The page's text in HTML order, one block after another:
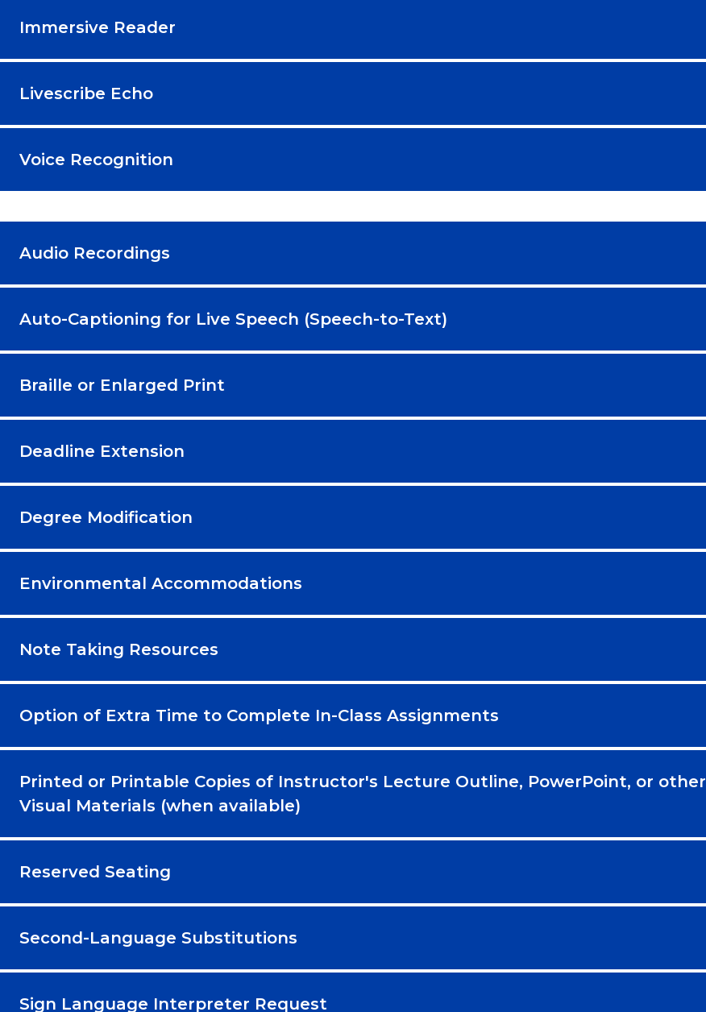
Immersive Reader
Livescribe Echo
Voice Recognition
Audio Recordings
Auto-Captioning for Live Speech (Speech-to-Text)
Braille or Enlarged Print
Deadline Extension
Degree Modification
Environmental Accommodations
Note Taking Resources
Option of Extra Time to Complete In-Class Assignments
Printed or Printable Copies of Instructor's Lecture Outline, PowerPoint, or other
Visual Materials (when available)
Reserved Seating
Second-Language Substitutions
Sign Language Interpreter Request